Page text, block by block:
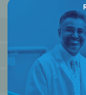
MANUFACTURERS
POPULAR TAGS